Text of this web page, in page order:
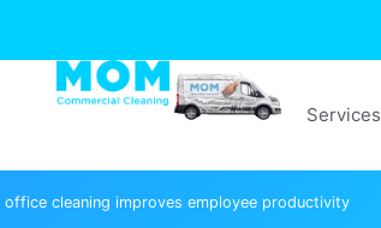
content
Services
cleaning improves employee productivity